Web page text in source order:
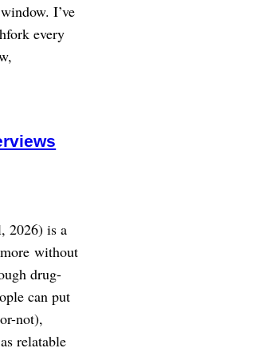
I’ve
every
2026) is a
without
drug-
can put
not),
relatable